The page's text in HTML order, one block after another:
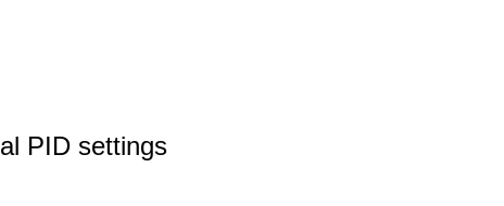
PID settings